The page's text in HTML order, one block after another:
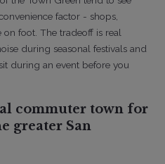
factor - shops,
on foot. The tradeoff is real
during seasonal festivals and
during an event before you
commuter town for
greater San